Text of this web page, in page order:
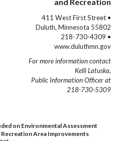
411 West First Street •
Duluth, Minnesota 55802
218-730-4309 •
www.duluthmn.gov
For more information contact
Kelli Latuska,
Public Information Officer at
218-730-5309
on Environmental Assessment
Area Improvements